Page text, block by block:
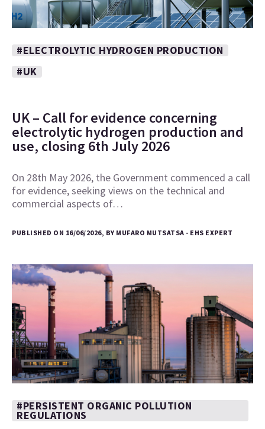
#ELECTROLYTIC HYDROGEN PRODUCTION
#UK
UK – Call for evidence concerning
electrolytic hydrogen production and
use, closing 6th July 2026
On 28th May 2026, the Government commenced a call
for evidence, seeking views on the technical and
commercial aspects of…
PUBLISHED ON 16/06/2026, BY MUFARO MUTSATSA - EHS EXPERT
#PERSISTENT ORGANIC POLLUTION
REGULATIONS